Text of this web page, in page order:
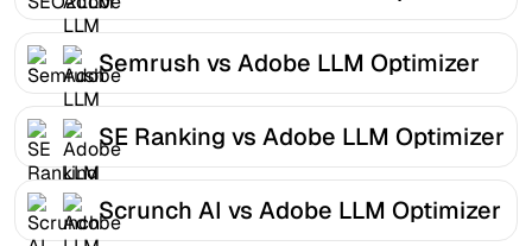
Semrush vs Adobe LLM Optimizer
SE Ranking vs Adobe LLM Optimizer
Scrunch AI vs Adobe LLM Optimizer